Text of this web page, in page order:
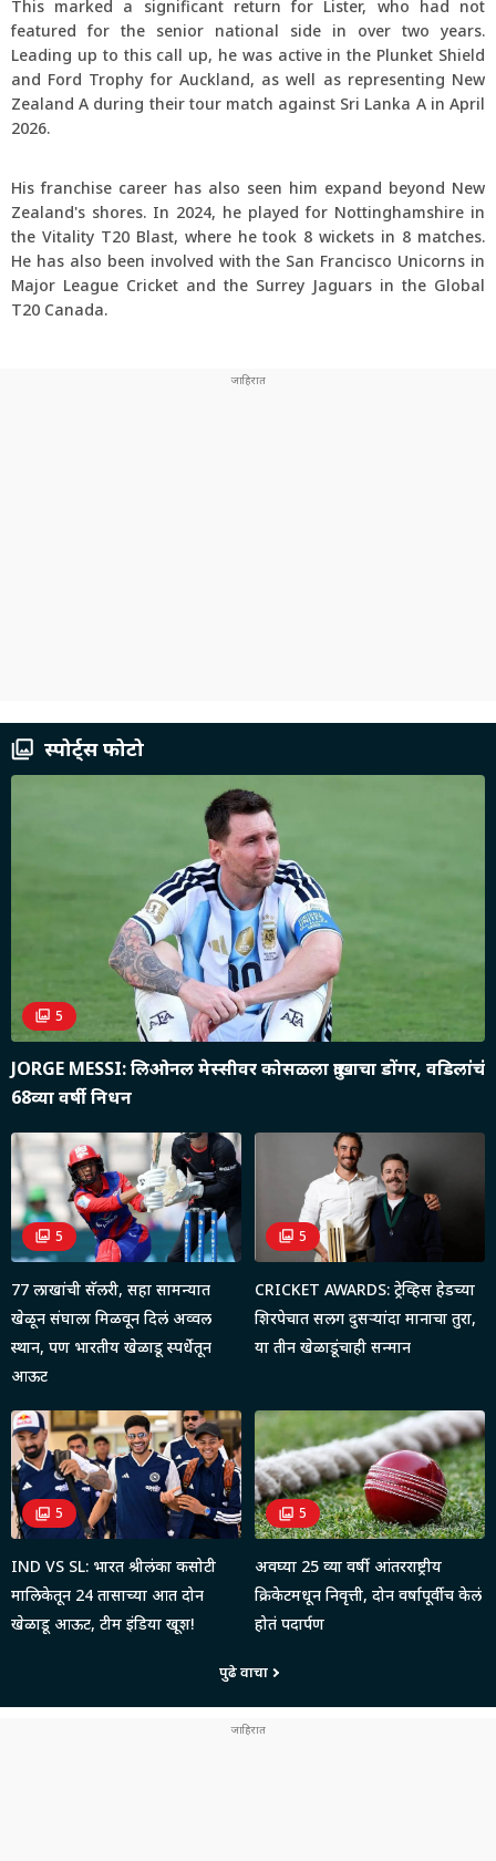
This marked a significant return for Lister, who had not
featured for the senior national side in over two years.
Leading up to this call up, he was active in the Plunket Shield
and Ford Trophy for Auckland, as well as representing New
Zealand A during their tour match against Sri Lanka A in April
2026.
His franchise career has also seen him expand beyond New
Zealand's shores. In 2024, he played for Nottinghamshire in
the Vitality T20 Blast, where he took 8 wickets in 8 matches.
He has also been involved with the San Francisco Unicorns in
Major League Cricket and the Surrey Jaguars in the Global
T20 Canada.
स्पोर्ट्स फोटो
5
JORGE MESSI: लिओनल मेस्सीवर कोसळला दु:खाचा डोंगर, वडिलांचं
68व्या वर्षी निधन
5
77 लाखांची सॅलरी, सहा सामन्यात
खेळून संघाला मिळवून दिलं अव्वल
स्थान, पण भारतीय खेळाडू स्पर्धेतून
आऊट
5
CRICKET AWARDS: ट्रेव्हिस हेडच्या
शिरपेचात सलग दुसऱ्यांदा मानाचा तुरा,
या तीन खेळाडूंचाही सन्मान
5
IND VS SL: भारत श्रीलंका कसोटी
मालिकेतून 24 तासाच्या आत दोन
खेळाडू आऊट, टीम इंडिया खूश!
5
अवघ्या 25 व्या वर्षी आंतरराष्ट्रीय
क्रिकेटमधून निवृत्ती, दोन वर्षापूर्वीच केलं
होतं पदार्पण
पुढे वाचा